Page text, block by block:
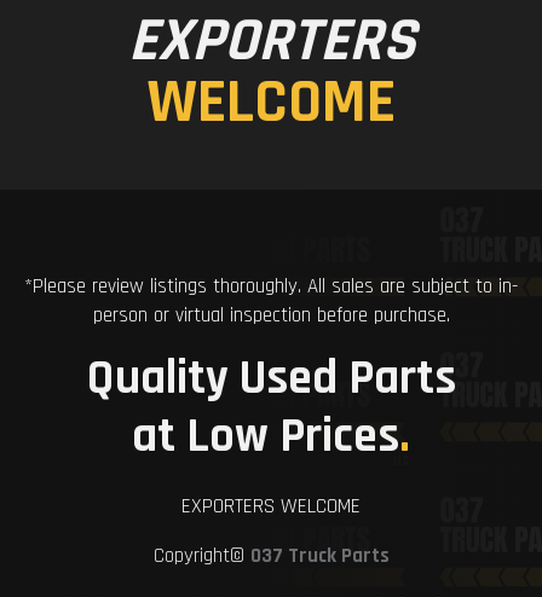
EXPORTERS
WELCOME
*Please review listings thoroughly. All sales are subject to in-
person or virtual inspection before purchase.
Quality Used Parts
at Low Prices.
EXPORTERS WELCOME
Copyright© 037 Truck Parts